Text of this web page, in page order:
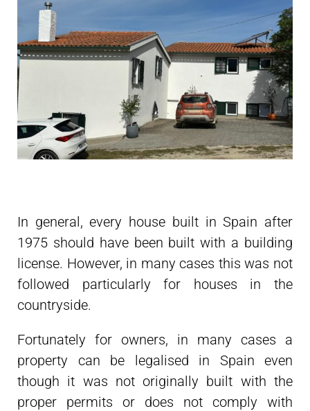
In general, every house built in Spain after
1975 should have been built with a building
license. However, in many cases this was not
followed particularly for houses in the
countryside.
Fortunately for owners, in many cases a
property can be legalised in Spain even
though it was not originally built with the
proper permits or does not comply with